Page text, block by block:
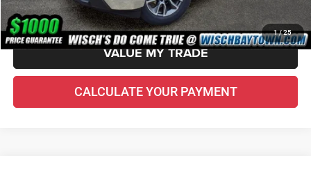
1/25
CHECK AVAILABILITY
VALUE MY TRADE
CALCULATE YOUR PAYMENT